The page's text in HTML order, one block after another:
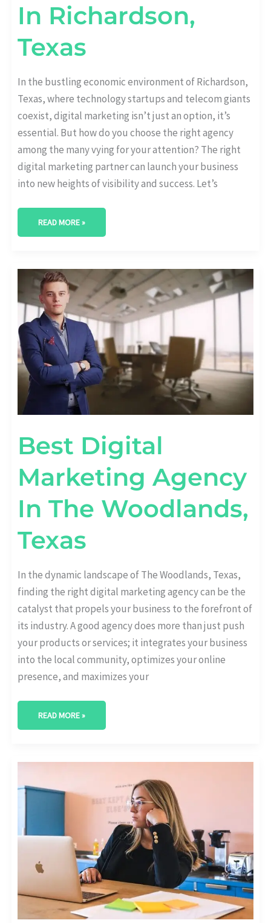
In Richardson,
Texas
In the bustling economic environment of Richardson,
Texas, where technology startups and telecom giants
coexist, digital marketing isn’t just an option, it’s
essential. But how do you choose the right agency
among the many vying for your attention? The right
digital marketing partner can launch your business
into new heights of visibility and success. Let’s
READ MORE »
Best Digital
Marketing Agency
In The Woodlands,
Texas
In the dynamic landscape of The Woodlands, Texas,
finding the right digital marketing agency can be the
catalyst that propels your business to the forefront of
its industry. A good agency does more than just push
your products or services; it integrates your business
into the local community, optimizes your online
presence, and maximizes your
BEST
DIGITAL
MARKETING
AGENCY
IN
THE
WOODLANDS,
TEXAS
READ MORE »
BEST
AGENCY